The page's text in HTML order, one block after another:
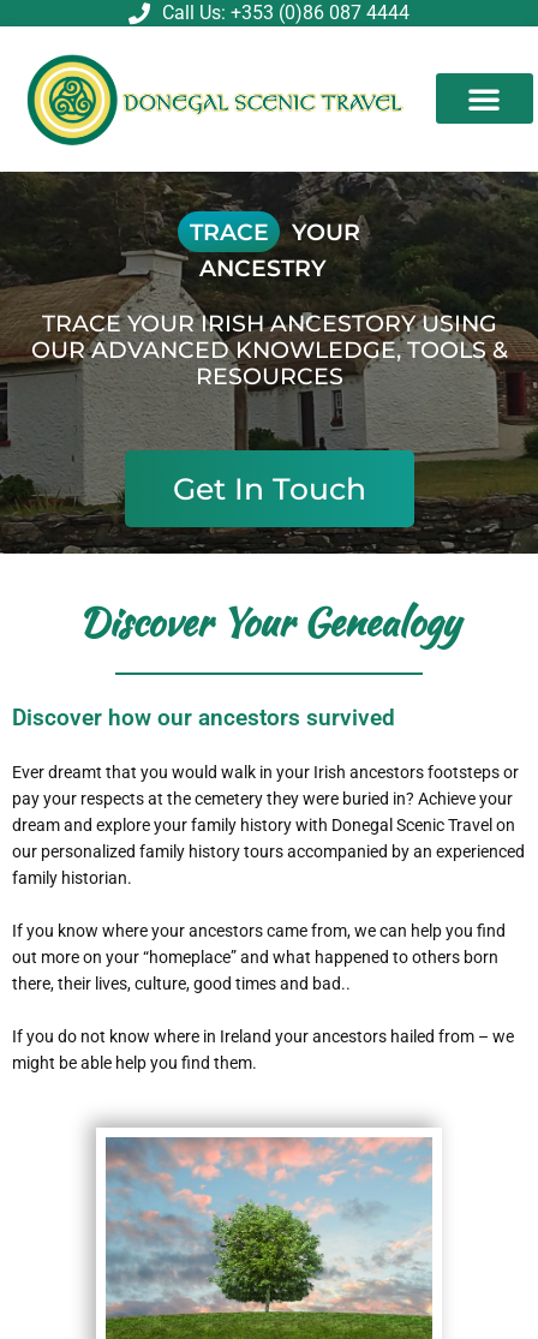
content
Call Us: +353 (0)86 087 4444
TRACE YOUR
ANCESTRY
TRACE YOUR IRISH ANCESTORY USING
OUR ADVANCED KNOWLEDGE, TOOLS &
RESOURCES
Get In Touch
Discover Your Genealogy
Discover how our ancestors survived
Ever dreamt that you would walk in your Irish ancestors footsteps or
pay your respects at the cemetery they were buried in? Achieve your
dream and explore your family history with Donegal Scenic Travel on
our personalized family history tours accompanied by an experienced
family historian.
If you know where your ancestors came from, we can help you find
out more on your “homeplace” and what happened to others born
there, their lives, culture, good times and bad..
If you do not know where in Ireland your ancestors hailed from – we
might be able help you find them.